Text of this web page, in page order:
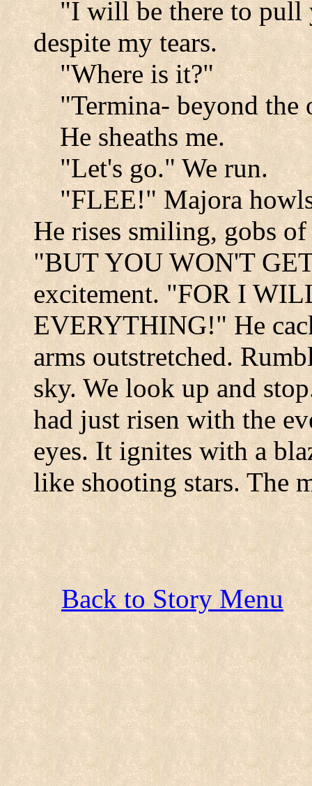
"I will be there to pull
despite my tears.
"Where is it?"
"Termina- beyond the
He sheaths me.
"Let's go." We run.
"FLEE!" Majora
He rises smiling, gobs
"BUT YOU WON'T
excitement. "FOR I
EVERYTHING!" He
arms outstretched.
sky. We look up and
had just risen with the
eyes. It ignites with a
like shooting stars. The
Back to Story Menu